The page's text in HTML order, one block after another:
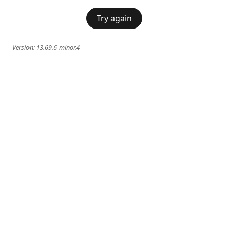
Try again
Version: 13.69.6-minor.4